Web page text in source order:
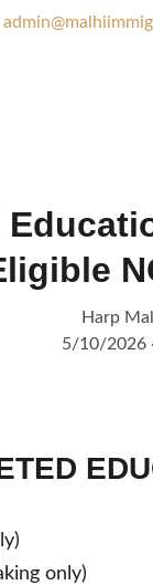
Harp
5/10/2026
only)